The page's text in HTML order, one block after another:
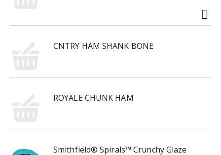
CNTRY HAM SHANK BONE
ROYALE CHUNK HAM
Smithfield® Spirals™ Crunchy Glaze